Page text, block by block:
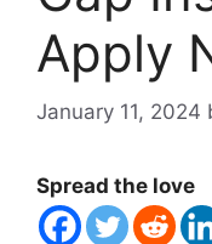
Apply
January 11, 2024
Spread the love